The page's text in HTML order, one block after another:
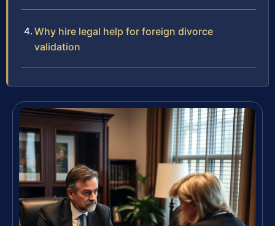
Why hire legal help for foreign divorce
validation